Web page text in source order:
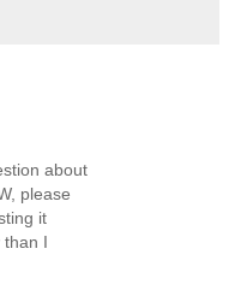
about
please
it
than I